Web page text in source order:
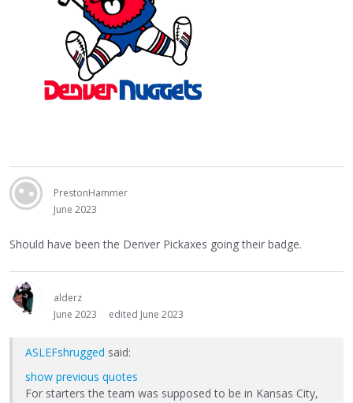
PrestonHammer
June 2023
Should have been the Denver Pickaxes going their badge.
alderz
June 2023
edited June 2023
ASLEFshrugged said:
show previous quotes
For starters the team was supposed to be in Kansas City,